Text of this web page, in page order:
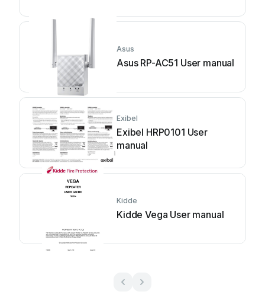
Asus
Asus RP-AC51 User manual
Exibel
Exibel HRP0101 User
manual
Kidde
Kidde Vega User manual